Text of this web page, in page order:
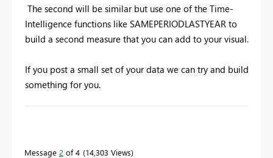
The second will be similar but use one of the Time-
Intelligence functions like SAMEPERIODLASTYEAR to
build a second measure that you can add to your visual.
If you post a small set of your data we can try and build
something for you.
Message 2 of 4 14,303 Views